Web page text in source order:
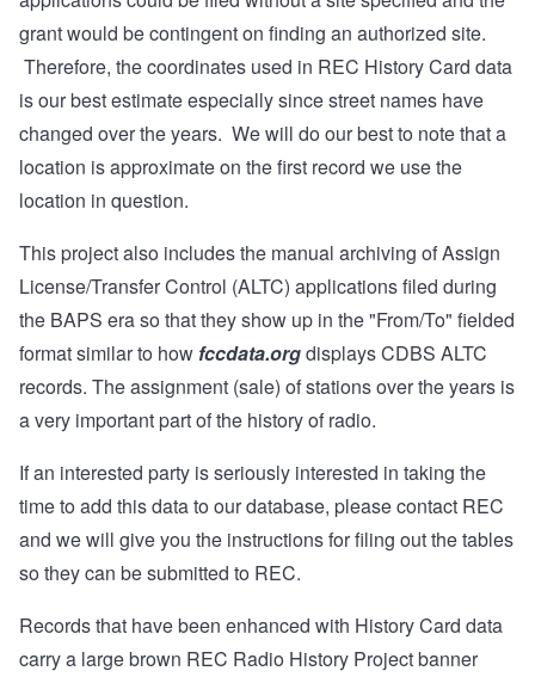
grant would be contingent on finding an authorized site.
Therefore, the coordinates used in REC History Card data
is our best estimate especially since street names have
changed over the years. We will do our best to note that a
location is approximate on the first record we use the
location in question.
This project also includes the manual archiving of Assign
License/Transfer Control (ALTC) applications filed during
the BAPS era so that they show up in the "From/To" fielded
format similar to how fccdata.orgdisplays CDBS ALTC
records. The assignment (sale) of stations over the years is
a very important part of the history of radio.
If an interested party is seriously interested in taking the
time to add this data to our database, please contact REC
and we will give you the instructions for filing out the tables
so they can be submitted to REC.
Records that have been enhanced with History Card data
carry a large brown REC Radio History Project banner